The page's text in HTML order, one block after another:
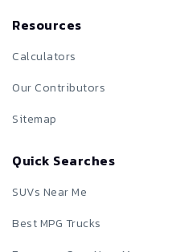
Resources
Calculators
Our Contributors
Sitemap
Quick Searches
SUVs Near Me
Best MPG Trucks